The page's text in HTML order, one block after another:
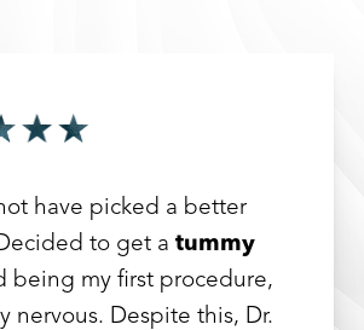
have picked a better
to get a tummy
being my first procedure,
nervous. Despite this, Dr.